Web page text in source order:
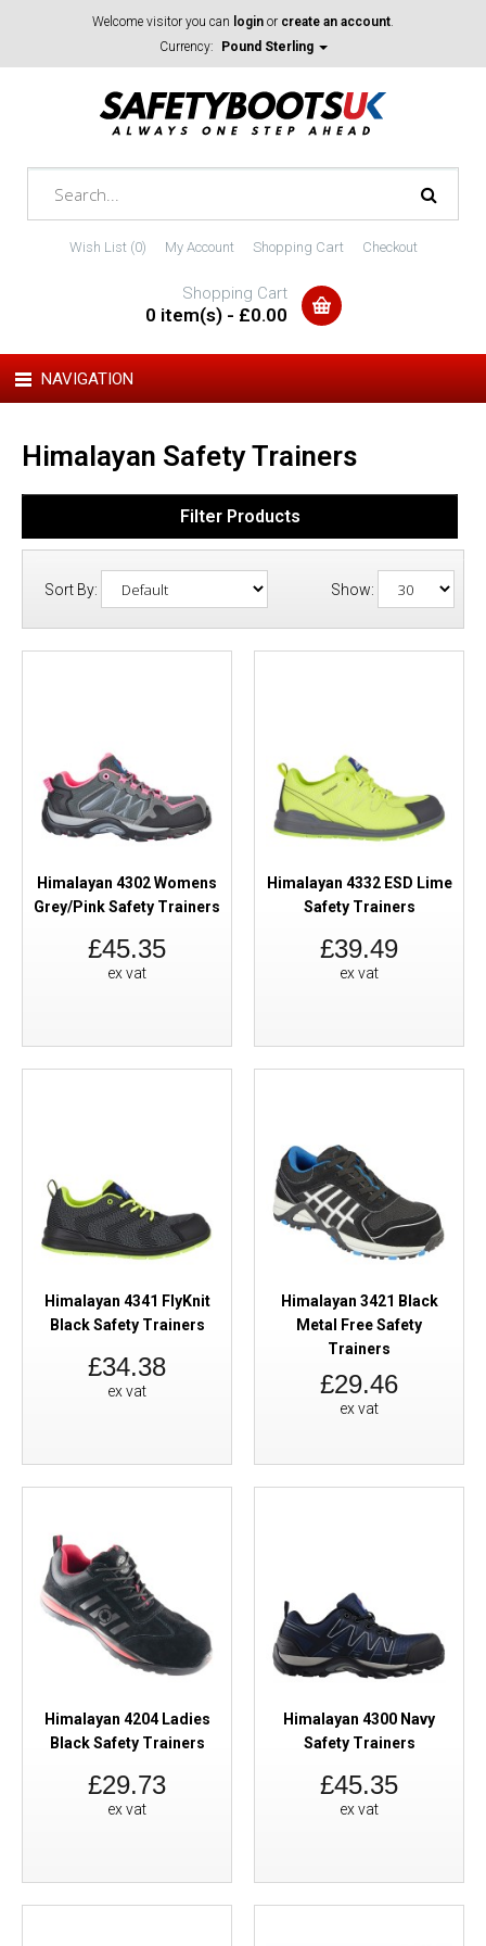
Welcome visitor you can login or create an account.
Currency:
Pound Sterling
Wish List (0) My Account Shopping Cart Checkout
Shopping Cart
0 item(s) - £0.00
NAVIGATION
Himalayan Safety Trainers
Filter Products
Sort By: Show:
Himalayan 4302 Womens
Grey/Pink Safety Trainers
£45.35
ex vat
Himalayan 4332 ESD Lime
Safety Trainers
£39.49
ex vat
Himalayan 4341 FlyKnit
Black Safety Trainers
£34.38
ex vat
Himalayan 3421 Black
Metal Free Safety
Trainers
£29.46
ex vat
Himalayan 4204 Ladies
Black Safety Trainers
£29.73
ex vat
Himalayan 4300 Navy
Safety Trainers
£45.35
ex vat